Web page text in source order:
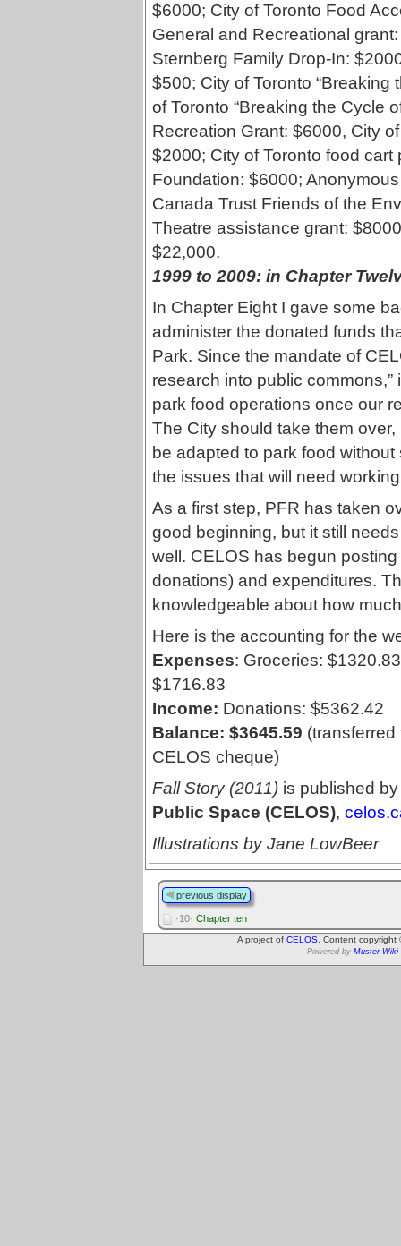
$6000; City of Toronto Food
General and Recreational
Sternberg Family Drop-In:
$500; City of Toronto
of Toronto “Breaking the Cycle
Recreation Grant: $6000, City
$2000; City of Toronto food
Foundation: $6000;
Canada Trust Friends of the
Theatre assistance grant:
$22,000.
1999 to 2009: in Chapter
In Chapter Eight I gave some
administer the donated funds
Park. Since the mandate of
research into public
park food operations once our
The City should take them
be adapted to park food
the issues that will need
As a first step, PFR has taken
good beginning, but it still
well. CELOS has begun
donations) and expenditures.
knowledgeable about how
Here is the accounting for the
Expenses: Groceries:
$1716.83
Income: Donations: $5362.42
Balance: $3645.59
CELOS cheque)
Fall Story (2011) is published
Public Space (CELOS),
Illustrations by Jane LowBeer
previous display
·10· Chapter ten
A project of CELOS . Content
Powered by Muster Wiki